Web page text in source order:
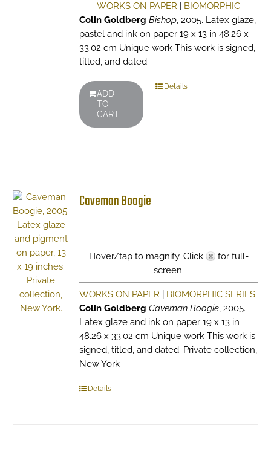
WORKS ON PAPER
BIOMORPHIC
Colin Goldberg Bishop, 2005. Latex glaze,
pastel and ink on paper 19 x 13 in 48.26 x
33.02 cm Unique work This work is signed,
titled, and dated.
ADD
TO
CART
Details
Caveman Boogie
Hover/tap to magnify. Click
for full-
screen.
WORKS ON PAPER
BIOMORPHIC SERIES
Colin Goldberg Caveman Boogie, 2005.
Latex glaze and ink on paper 19 x 13 in
48.26 x 33.02 cm Unique work This work is
signed, titled, and dated. Private collection,
New York
Details